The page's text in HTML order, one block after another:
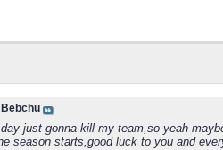
Bebchu
just gonna kill my team,so yeah
season starts,good luck to you and